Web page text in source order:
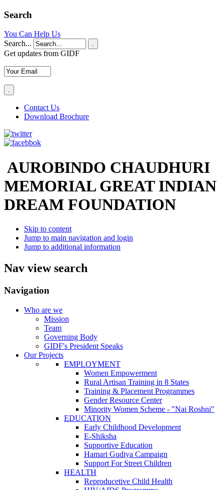
Search
You Can Help Us
Search...
.
Get updates from GIDF
Contact Us
Download Brochure
AUROBINDO CHAUDHURI
MEMORIAL GREAT INDIAN
DREAM FOUNDATION
Skip to content
Jump to main navigation and login
Jump to additional information
Nav view search
Navigation
Who are we
Mission
Team
Governing Body
GIDF's President Speaks
Our Projects
EMPLOYMENT
Women Empowerment
Rural Artisan Training in 8 States
Training & Placement Programmes
Gender Resource Center
Minority Women Scheme - "Nai Roshni"
EDUCATION
Early Childhood Development
E-Shiksha
Supportive Education
Hamari Gudiya Campaign
Support For Street Children
HEALTH
Reproducetive Child Health